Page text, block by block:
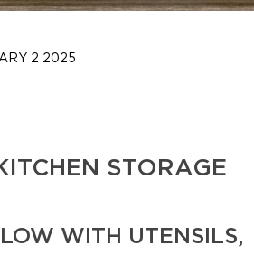
2 2025
STORAGE
WITH UTENSILS,